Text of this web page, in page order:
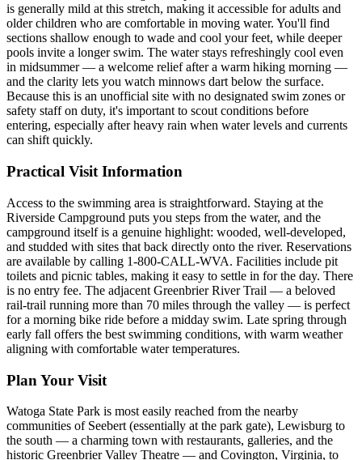
is generally mild at this stretch, making it accessible for adults and
older children who are comfortable in moving water. You'll find
sections shallow enough to wade and cool your feet, while deeper
pools invite a longer swim. The water stays refreshingly cool even
in midsummer — a welcome relief after a warm hiking morning —
and the clarity lets you watch minnows dart below the surface.
Because this is an unofficial site with no designated swim zones or
safety staff on duty, it's important to scout conditions before
entering, especially after heavy rain when water levels and currents
can shift quickly.
Practical Visit Information
Access to the swimming area is straightforward. Staying at the
Riverside Campground puts you steps from the water, and the
campground itself is a genuine highlight: wooded, well-developed,
and studded with sites that back directly onto the river. Reservations
are available by calling 1-800-CALL-WVA. Facilities include pit
toilets and picnic tables, making it easy to settle in for the day. There
is no entry fee. The adjacent Greenbrier River Trail — a beloved
rail-trail running more than 70 miles through the valley — is perfect
for a morning bike ride before a midday swim. Late spring through
early fall offers the best swimming conditions, with warm weather
aligning with comfortable water temperatures.
Plan Your Visit
Watoga State Park is most easily reached from the nearby
communities of Seebert (essentially at the park gate), Lewisburg to
the south — a charming town with restaurants, galleries, and the
historic Greenbrier Valley Theatre — and Covington, Virginia, to